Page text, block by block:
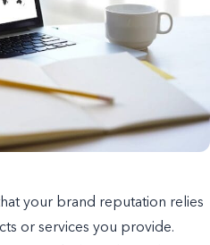
your brand reputation relies
or services you provide.